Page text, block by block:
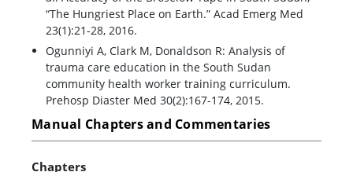
“The Hungriest Place on Earth.” Acad Emerg Med
23(1):21-28, 2016.
Ogunniyi A, Clark M, Donaldson R: Analysis of
trauma care education in the South Sudan
community health worker training curriculum.
Prehosp Diaster Med 30(2):167-174, 2015.
Manual Chapters and Commentaries
Chapters